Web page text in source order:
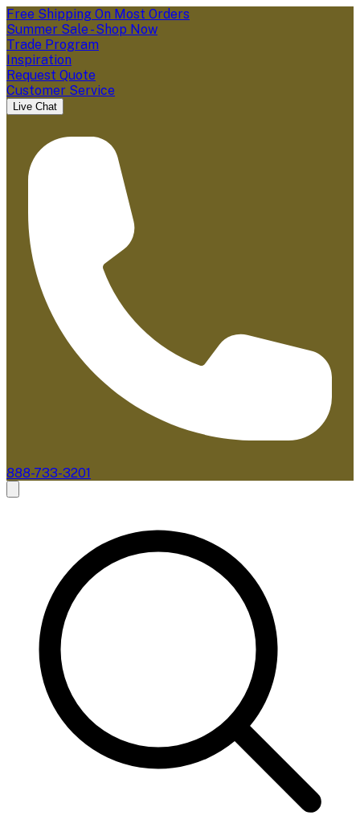
Free Shipping On Most Orders
Summer Sale - Shop Now
Trade Program
Inspiration
Request Quote
Customer Service
Live Chat
888-733-3201